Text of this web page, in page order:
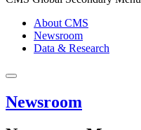
About CMS
Newsroom
Data & Research
Newsroom